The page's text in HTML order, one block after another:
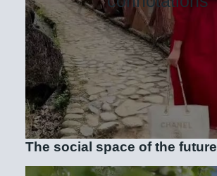
The social space of the future